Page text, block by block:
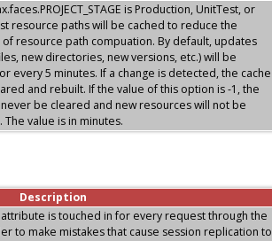
is Production, UnitTest, or
resource paths will be cached to reduce the
resource path compuation. By default, updates
new directories, new versions, etc.) will be
every 5 minutes. If a change is detected, the cache
and rebuilt. If the value of this option is -1, the
never be cleared and new resources will not be
The value is in minutes.
Description
is touched in for every request through the
to make mistakes that cause session replication to